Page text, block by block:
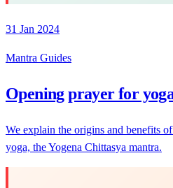
31 Jan 2024
Mantra Guides
Opening prayer for
We explain the origins and benefits
yoga, the Yogena Chittasya mantra.